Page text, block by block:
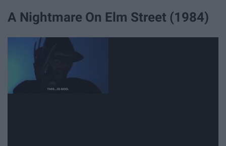
A Nightmare On Elm Street (1984)